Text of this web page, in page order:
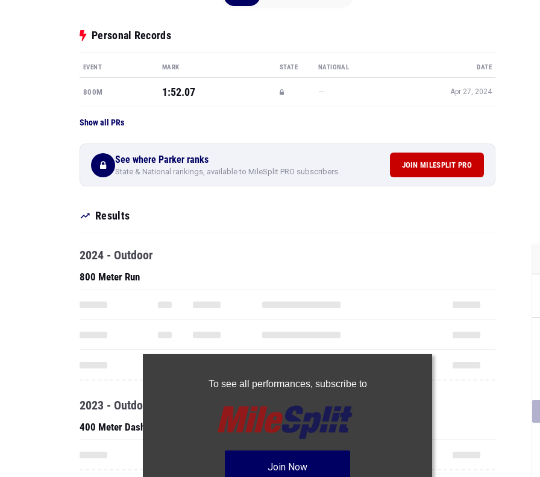
Personal Records
EVENT MARK STATE NATIONAL DATE
800M 1:52.07 — Apr 27, 2024
Show all PRs
See where Parker ranks
State & National rankings, available to MileSplit PRO subscribers.
JOIN MILESPLIT PRO
Results
To see all performances, subscribe to
Join Now
2024 - Outdoor
800 Meter Run
2023 - Outdoor
400 Meter Dash